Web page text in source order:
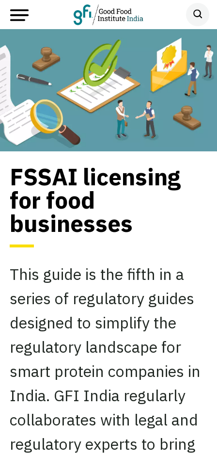
FSSAI licensing
for food
businesses
This guide is the fifth in a
series of regulatory guides
designed to simplify the
regulatory landscape for
smart protein companies in
India. GFI India regularly
collaborates with legal and
regulatory experts to bring